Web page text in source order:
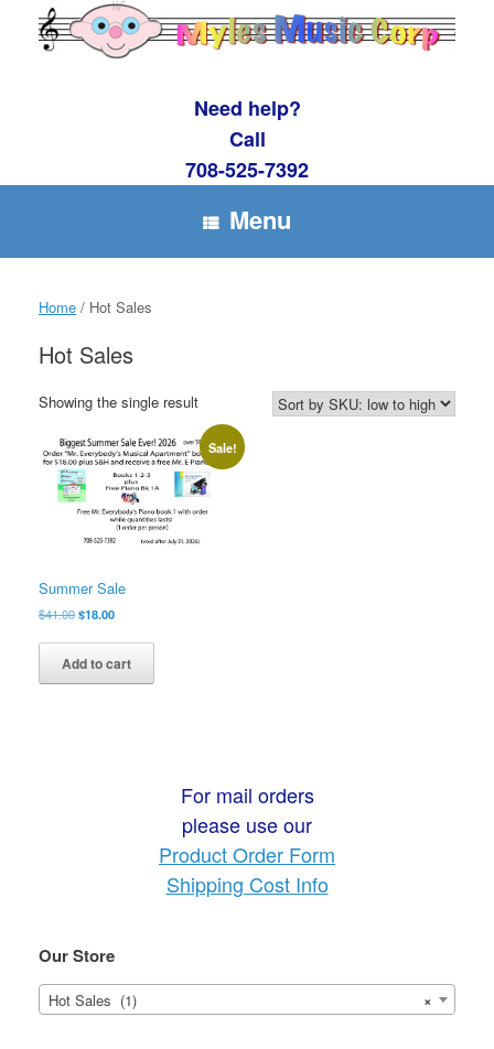
content
Need help?
Call
708-525-7392
Menu
Home / Hot Sales
Hot Sales
Showing the single result
Sale!
Summer Sale
$41.00Original
was:
$41.00.
$18.00Current
is:
$18.00.
Add to cart
For mail orders
please use our
Product Order Form
Shipping Cost Info
Our Store
×
Hot Sales (1)